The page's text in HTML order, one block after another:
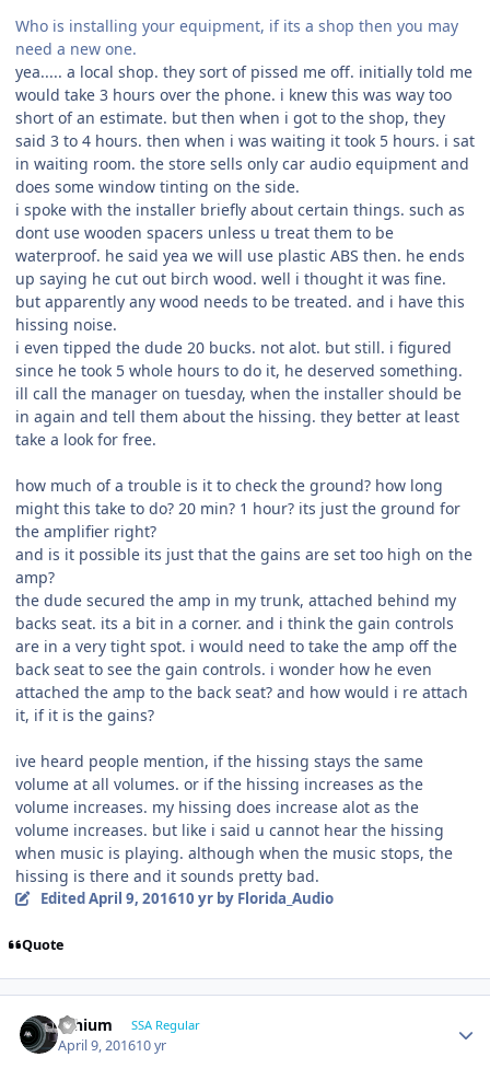
Who is installing your equipment, if its a shop then you may
need a new one.
yea..... a local shop. they sort of pissed me off. initially told me
would take 3 hours over the phone. i knew this was way too
short of an estimate. but then when i got to the shop, they
said 3 to 4 hours. then when i was waiting it took 5 hours. i sat
in waiting room. the store sells only car audio equipment and
does some window tinting on the side.
i spoke with the installer briefly about certain things. such as
dont use wooden spacers unless u treat them to be
waterproof. he said yea we will use plastic ABS then. he ends
up saying he cut out birch wood. well i thought it was fine.
but apparently any wood needs to be treated. and i have this
hissing noise.
i even tipped the dude 20 bucks. not alot. but still. i figured
since he took 5 whole hours to do it, he deserved something.
ill call the manager on tuesday, when the installer should be
in again and tell them about the hissing. they better at least
take a look for free.
how much of a trouble is it to check the ground? how long
might this take to do? 20 min? 1 hour? its just the ground for
the amplifier right?
and is it possible its just that the gains are set too high on the
amp?
the dude secured the amp in my trunk, attached behind my
backs seat. its a bit in a corner. and i think the gain controls
are in a very tight spot. i would need to take the amp off the
back seat to see the gain controls. i wonder how he even
attached the amp to the back seat? and how would i re attach
it, if it is the gains?
ive heard people mention, if the hissing stays the same
volume at all volumes. or if the hissing increases as the
volume increases. my hissing does increase alot as the
volume increases. but like i said u cannot hear the hissing
when music is playing. although when the music stops, the
hissing is there and it sounds pretty bad.
EditedApril 9, 201610 yrby Florida_Audio
Quote
lithium SSA Regular
April 9, 201610 yr